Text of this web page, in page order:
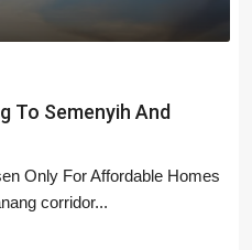
To Semenyih And
Only For Affordable Homes
corridor...